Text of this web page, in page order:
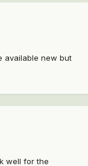
available new but
well for the